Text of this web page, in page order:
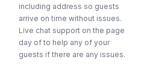
including address so guests
arrive on time without issues.
Live chat support on the page
day of to help any of your
guests if there are any issues.